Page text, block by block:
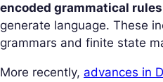
encoded grammatical rules
generate language. These
grammars and finite state
More recently, advances in